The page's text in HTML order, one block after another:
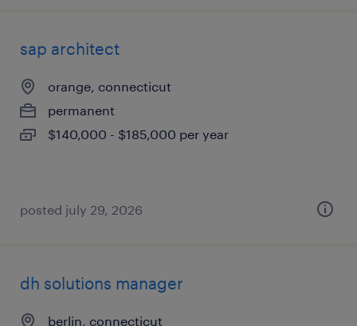
sap architect
orange, connecticut
permanent
$140,000 - $185,000 per year
posted july 29, 2026
dh solutions manager
berlin, connecticut